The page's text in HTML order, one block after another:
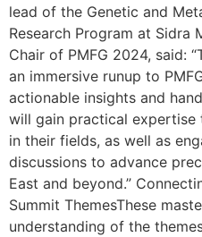
lead of the Genetic and
Research Program at Sidra
Chair of PMFG 2024, said:
an immersive runup to
actionable insights and
will gain practical
in their fields, as well as
discussions to advance
East and beyond.”
Summit ThemesThese
understanding of the